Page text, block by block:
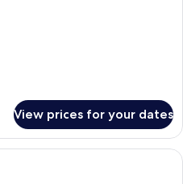
View prices for your dates